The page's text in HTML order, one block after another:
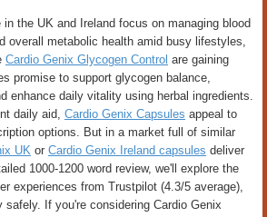
in the UK and Ireland focus on managing blood
overall metabolic health amid busy lifestyles,
Cardio Genix Glycogen Control are gaining
promise to support glycogen balance,
enhance daily vitality using herbal ingredients.
daily aid, Cardio Genix Capsules appeal to
options. But in a market full of similar
UK or Cardio Genix Ireland capsules deliver
1000-1200 word review, we'll explore the
experiences from Trustpilot (4.3/5 average),
safely. If you're considering Cardio Genix